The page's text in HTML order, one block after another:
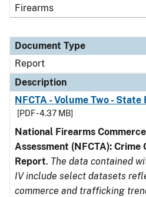
Firearms
Document Type
Report
Description
NFCTA - Volume Two -
[PDF - 4.37 MB]
National Firearms
Assessment (NFCTA): Crime
Report. The data contained
IV include select datasets
commerce and trafficking